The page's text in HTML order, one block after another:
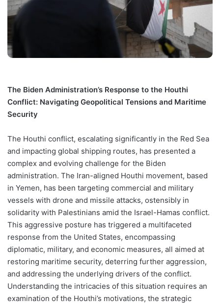
The Biden Administration’s Response to the Houthi
Conflict: Navigating Geopolitical Tensions and Maritime
Security
The Houthi conflict, escalating significantly in the Red Sea
and impacting global shipping routes, has presented a
complex and evolving challenge for the Biden
administration. The Iran-aligned Houthi movement, based
in Yemen, has been targeting commercial and military
vessels with drone and missile attacks, ostensibly in
solidarity with Palestinians amid the Israel-Hamas conflict.
This aggressive posture has triggered a multifaceted
response from the United States, encompassing
diplomatic, military, and economic measures, all aimed at
restoring maritime security, deterring further aggression,
and addressing the underlying drivers of the conflict.
Understanding the intricacies of this situation requires an
examination of the Houthi’s motivations, the strategic